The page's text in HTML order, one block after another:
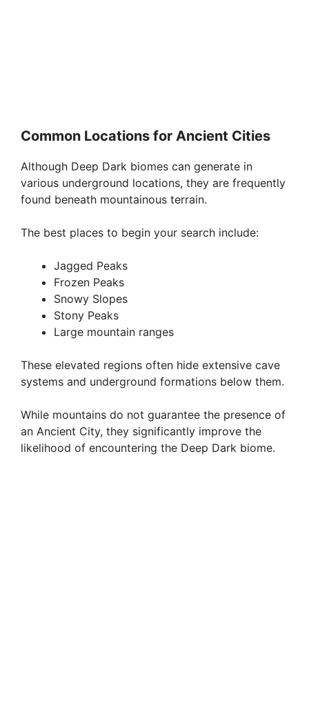
Common Locations for Ancient Cities
Although Deep Dark biomes can generate in
various underground locations, they are frequently
found beneath mountainous terrain.
The best places to begin your search include:
Jagged Peaks
Frozen Peaks
Snowy Slopes
Stony Peaks
Large mountain ranges
These elevated regions often hide extensive cave
systems and underground formations below them.
While mountains do not guarantee the presence of
an Ancient City, they significantly improve the
likelihood of encountering the Deep Dark biome.